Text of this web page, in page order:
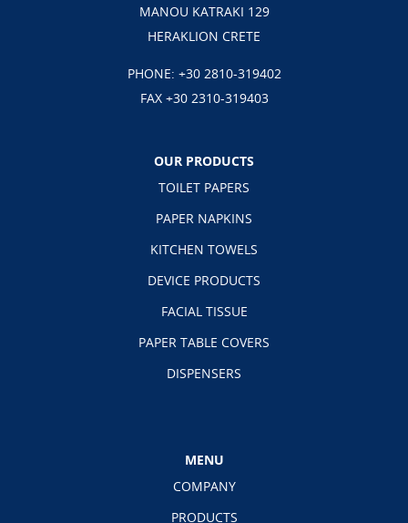
MANOU KATRAKI 129
HERAKLION CRETE
PHONE: +30 2810-319402
FAX +30 2310-319403
OUR PRODUCTS
TOILET PAPERS
PAPER NAPKINS
KITCHEN TOWELS
DEVICE PRODUCTS
FACIAL TISSUE
PAPER TABLE COVERS
DISPENSERS
MENU
COMPANY
PRODUCTS